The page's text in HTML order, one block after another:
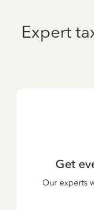
Expert
Get
Our experts